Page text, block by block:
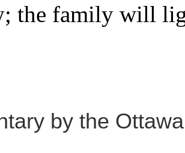
the family will
by the